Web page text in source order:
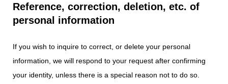
Reference, correction, deletion, etc. of
personal information
If you wish to inquire to correct, or delete your personal
information, we will respond to your request after confirming
your identity, unless there is a special reason not to do so.